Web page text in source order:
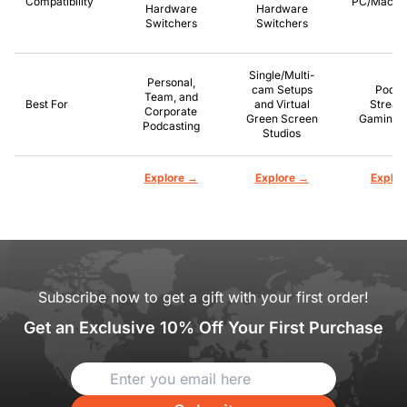
Hardware
Switchers
Hardware
Switchers
Best For
Personal,
Team, and
Corporate
Podcasting
Single/Multi-
cam Setups
and Virtual
Green Screen
Studios
Gaming,
Explore → Explore →
Subscribe now to get a gift with your first order!
Get an Exclusive 10% Off Your First Purchase